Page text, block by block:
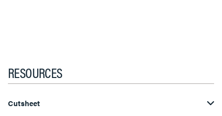
RESOURCES
Cutsheet